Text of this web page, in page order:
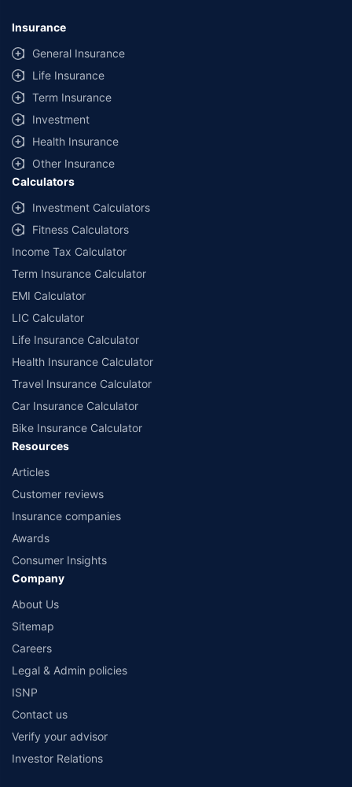
Insurance
General Insurance
Life Insurance
Term Insurance
Investment
Health Insurance
Other Insurance
Calculators
Investment Calculators
Fitness Calculators
Income Tax Calculator
Term Insurance Calculator
EMI Calculator
LIC Calculator
Life Insurance Calculator
Health Insurance Calculator
Travel Insurance Calculator
Car Insurance Calculator
Bike Insurance Calculator
Resources
Articles
Customer reviews
Insurance companies
Awards
Consumer Insights
Company
About Us
Sitemap
Careers
Legal & Admin policies
ISNP
Contact us
Verify your advisor
Investor Relations